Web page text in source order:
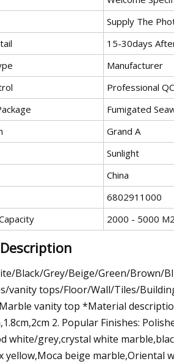
Supply The
15-30days
Manufacturer
Professional
Fumigated
Grand A
Sunlight
China
6802911000
2000 - 5000
Black/Grey/Beige/Green/Brown/
vanity tops/Floor/Wall/Tiles/
vanity top *Material
2. Popular Finishes:
white/grey,crystal white
yellow,Moca beige marble,Oriental